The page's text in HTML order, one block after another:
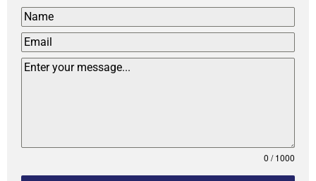
0 / 1000